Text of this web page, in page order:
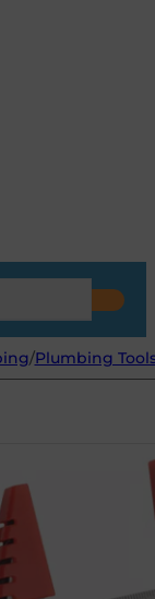
/Plumbing